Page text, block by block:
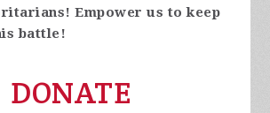
Empower us to keep
battle!
DONATE